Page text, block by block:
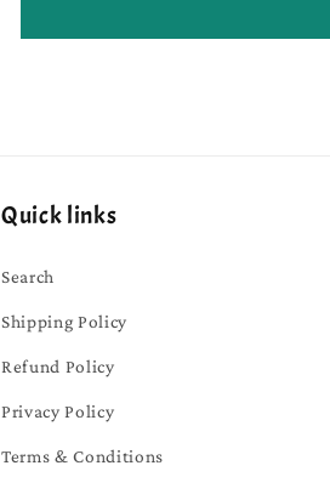
Quick links
Search
Shipping Policy
Refund Policy
Privacy Policy
Terms & Conditions